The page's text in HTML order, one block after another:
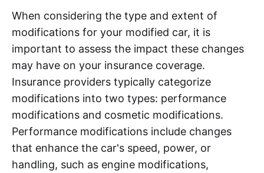
When considering the type and extent of
modifications for your modified car, it is
important to assess the impact these changes
may have on your insurance coverage.
Insurance providers typically categorize
modifications into two types: performance
modifications and cosmetic modifications.
Performance modifications include changes
that enhance the car's speed, power, or
handling, such as engine modifications,